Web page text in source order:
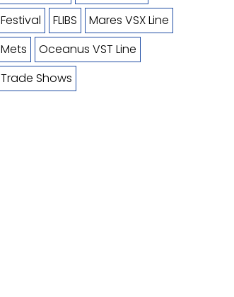
Festival
FLIBS
Mares VSX Line
Mets
Oceanus VST Line
Trade Shows